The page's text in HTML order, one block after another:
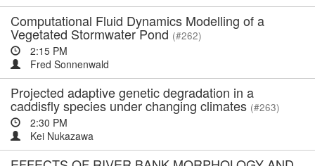
Computational Fluid Dynamics Modelling of a
Vegetated Stormwater Pond (#262)
2:15 PM
Fred Sonnenwald
Projected adaptive genetic degradation in a
caddisfly species under changing climates (#263)
2:30 PM
Kei Nukazawa